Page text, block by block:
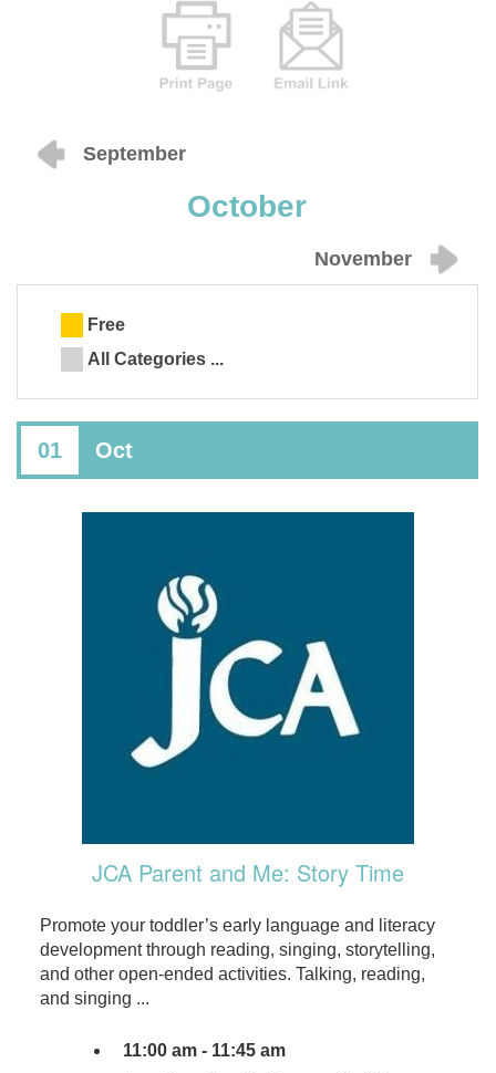
September
October
November
Free
All Categories ...
01 Oct
JCA Parent and Me: Story Time
Promote your toddler’s early language and literacy
development through reading, singing, storytelling,
and other open-ended activities. Talking, reading,
and singing ...
11:00 am - 11:45 am